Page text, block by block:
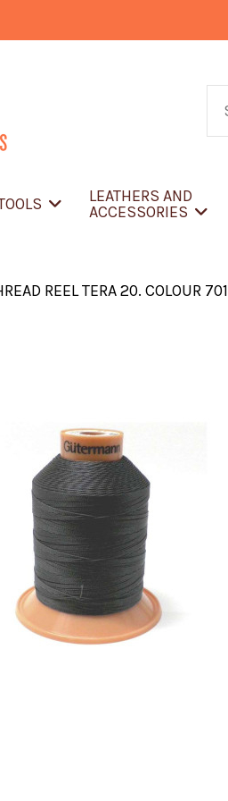
LEATHERS AND
ACCESSORIES
REEL TERA 20. COLOUR 701